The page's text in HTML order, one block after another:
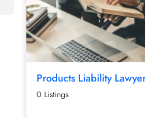
Products Liability
0 Listings